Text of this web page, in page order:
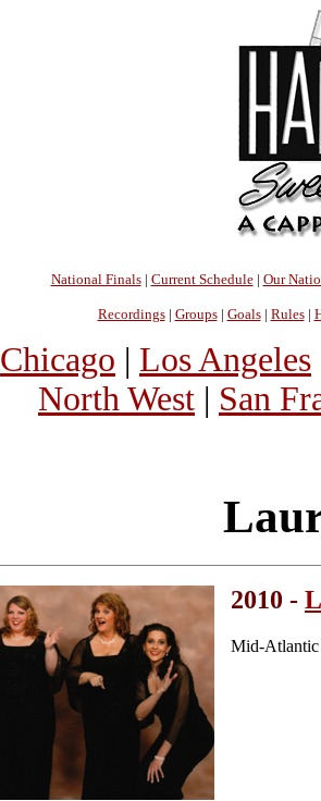
National Finals| Current Schedule| Our
Recordings| Groups| Goals| Rules|
Chicago | Los Angeles
North West | San
2010 -
Mid-Atlantic